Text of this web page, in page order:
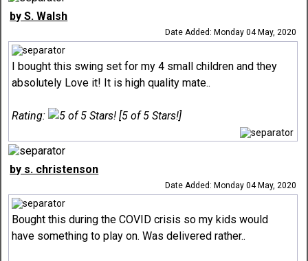
by S. Walsh
Date Added: Monday 04 May, 2020
I bought this swing set for my 4 small children and they
absolutely Love it! It is high quality mate..
Rating: [5 of 5 Stars!]
by s. christenson
Date Added: Monday 04 May, 2020
Bought this during the COVID crisis so my kids would
have something to play on. Was delivered rather..